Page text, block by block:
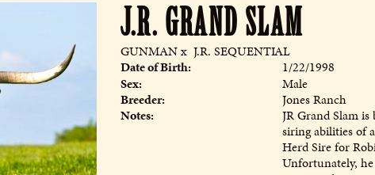
J.R. GRAND SLAM
GUNMANx J.R. SEQUENTIAL
Date of Birth:
1/22/1998
Sex:
Male
Breeder:
Jones Ranch
Notes:
JR Grand Slam
siring abilities of
Herd Sire for
Unfortunately, he